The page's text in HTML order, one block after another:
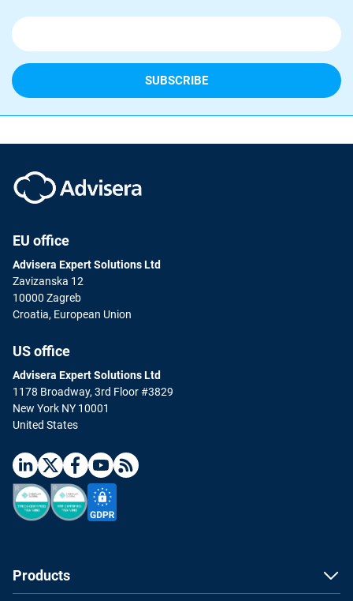
EU office
Advisera Expert Solutions Ltd
Zavizanska 12
10000 Zagreb
Croatia, European Union
US office
Advisera Expert Solutions Ltd
1178 Broadway, 3rd Floor #3829
New York NY 10001
United States
Products